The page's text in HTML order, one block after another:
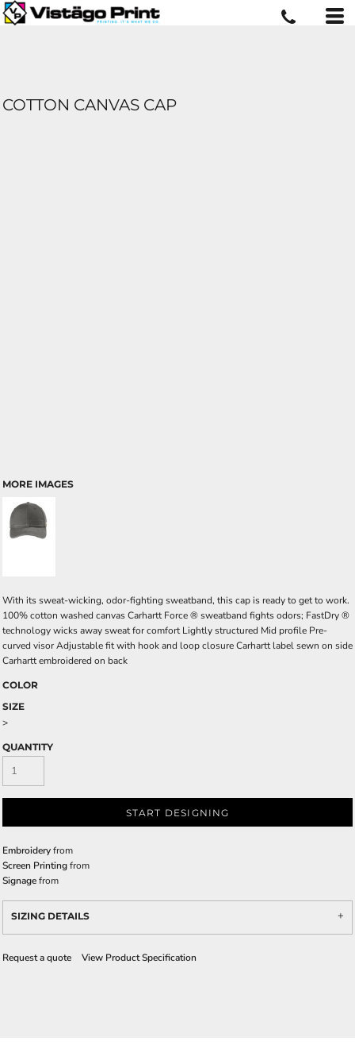
COTTON CANVAS CAP
MORE IMAGES
With its sweat-wicking, odor-fighting sweatband, this cap is ready to get to work.
100% cotton washed canvas Carhartt Force ® sweatband fights odors; FastDry ®
technology wicks away sweat for comfort Lightly structured Mid profile Pre-
curved visor Adjustable fit with hook and loop closure Carhartt label sewn on side
Carhartt embroidered on back
COLOR
SIZE
>
QUANTITY
START DESIGNING
Embroideryfrom
Screen Printingfrom
Signagefrom
SIZING DETAILS
Request a quote View Product Specification